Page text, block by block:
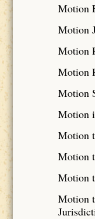
Motion
Motion
Motion
Motion
Motion
Motion
Motion
Motion
Motion
Motion